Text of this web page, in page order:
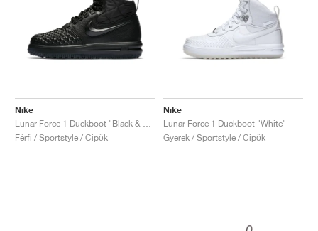
Nike
Férfi / Sportstyle / Cipők
Nike
Lunar Force 1 Duckboot "White"
Gyerek / Sportstyle / Cipők